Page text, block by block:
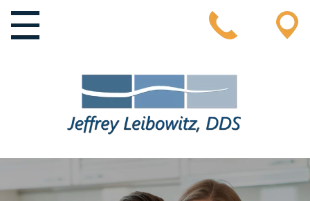
MAIN NAVIGATION